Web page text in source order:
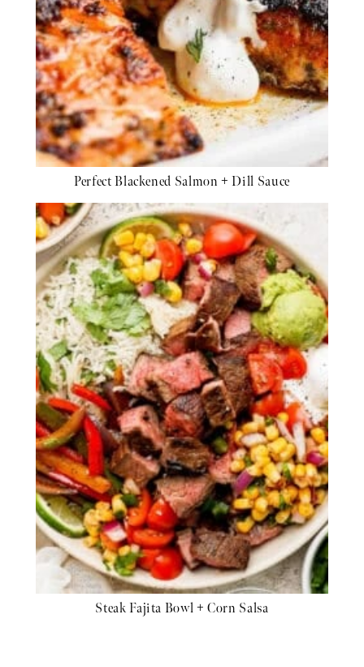
Perfect Blackened Salmon + Dill Sauce
Steak Fajita Bowl + Corn Salsa